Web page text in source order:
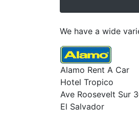
We have a wide
Alamo Rent A Car
Hotel Tropico
Ave Roosevelt Sur
El Salvador